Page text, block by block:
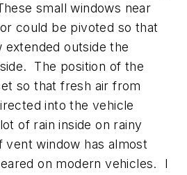
small windows near
could be pivoted so that
outside the
The position of the
so that fresh air from
into the vehicle
of rain inside on rainy
window has almost
on modern vehicles. I